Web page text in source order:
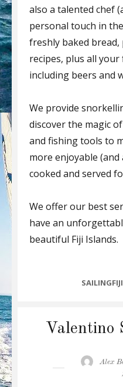
also a talented chef
personal touch in
freshly baked bread,
recipes, plus all
including beers and
We provide
discover the magic
and fishing tools to
more enjoyable (and
cooked and served
We offer our best
have an
beautiful Fiji Islands.
SAILINGFIJI
Valentino
Author
Alex